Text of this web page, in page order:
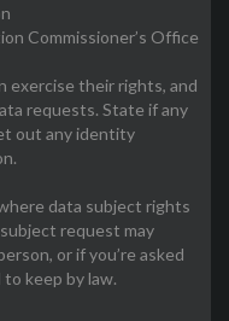
Commissioner’s Office
exercise their rights, and
requests. State if any
out any identity
data subject rights
request may
or if you’re asked
keep by law.